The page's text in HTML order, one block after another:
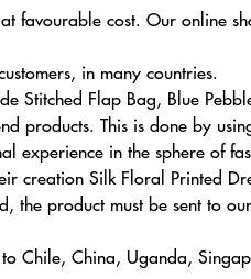
favourable cost. Our online
in many countries.
Stitched Flap Bag, Blue
products. This is done by
experience in the sphere of
creation Silk Floral Printed
the product must be sent to
Chile, China, Uganda,